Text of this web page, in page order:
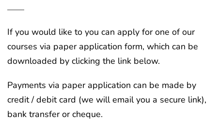
If you would like to you can apply for one of our
courses via paper application form, which can be
downloaded by clicking the link below.
Payments via paper application can be made by
credit / debit card (we will email you a secure link),
bank transfer or cheque.